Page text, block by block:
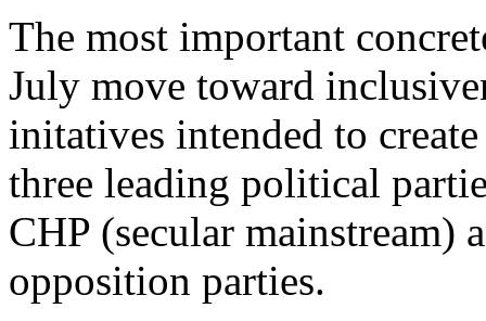
The most important
July move toward
initatives intended to
three leading political
CHP (secular mainstream)
opposition parties.